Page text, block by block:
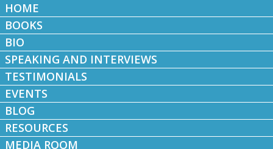
HOME
BOOKS
BIO
SPEAKING AND INTERVIEWS
TESTIMONIALS
EVENTS
BLOG
RESOURCES
MEDIA ROOM